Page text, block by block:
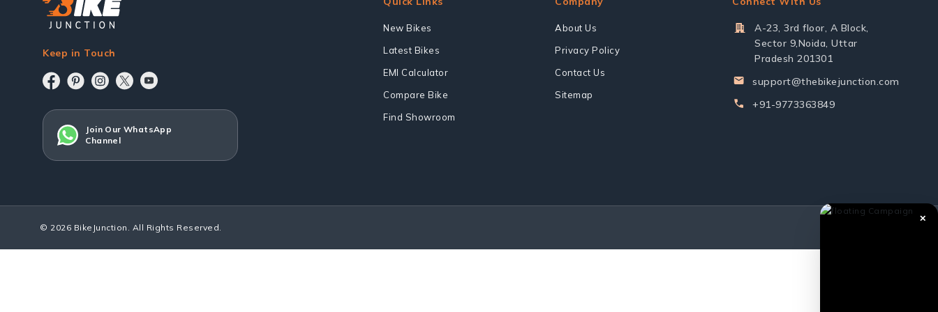
Keep in Touch
Join Our WhatsApp
Channel
New Bikes
Latest Bikes
EMI Calculator
Compare Bike
Find Showroom
About Us
Privacy Policy
Contact Us
Sitemap
A-23, 3rd floor, A Block,
Sector 9,Noida, Uttar
Pradesh 201301
support@thebikejunction.com
+91-9773363849
© 2026 BikeJunction. All Rights Reserved.
✕